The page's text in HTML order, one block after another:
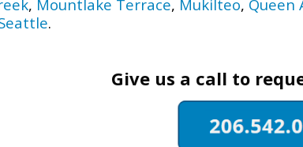
, Mountlake Terrace, Mukilteo, Queen
.
Give us a call to